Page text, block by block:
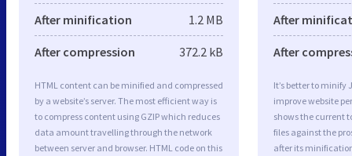
After minification 1.2 MB
After compression 372.2 kB
HTML content can be minified and compressed
by a website’s server. The most efficient way is
to compress content using GZIP which reduces
data amount travelling through the network
between server and browser. HTML code on this
After
After
It’s better to minify
improve website
shows the current
files against the
after its